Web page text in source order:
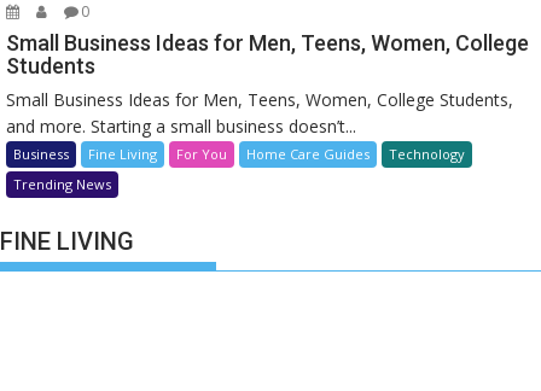
0
Small Business Ideas for Men, Teens, Women, College
Students
Small Business Ideas for Men, Teens, Women, College Students,
and more. Starting a small business doesn’t...
Business Fine Living For You Home Care Guides
Technology
Trending News
FINE LIVING